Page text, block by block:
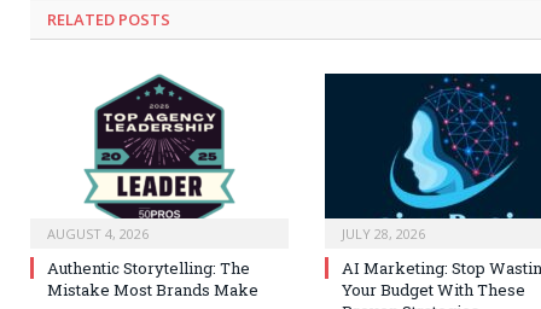
RELATED POSTS
AUGUST 4, 2026
Authentic Storytelling: The
Mistake Most Brands Make
JULY 28, 2026
AI Marketing: Stop
Your Budget With These